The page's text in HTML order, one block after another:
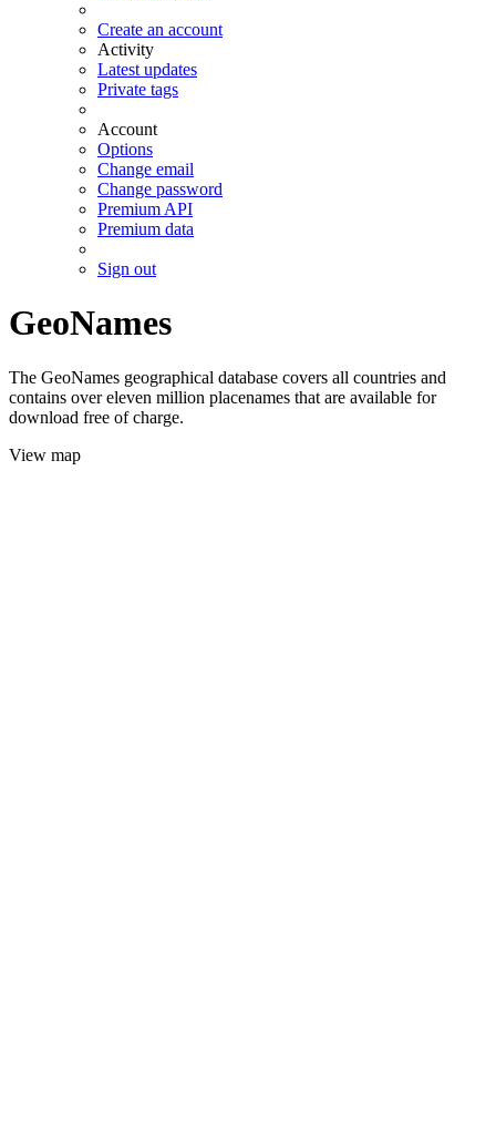
Create an account
Activity
Latest updates
Private tags
Account
Options
Change email
Change password
Premium API
Premium data
Sign out
GeoNames
The GeoNames geographical database covers all countries and
contains over eleven million placenames that are available for
download free of charge.
View map